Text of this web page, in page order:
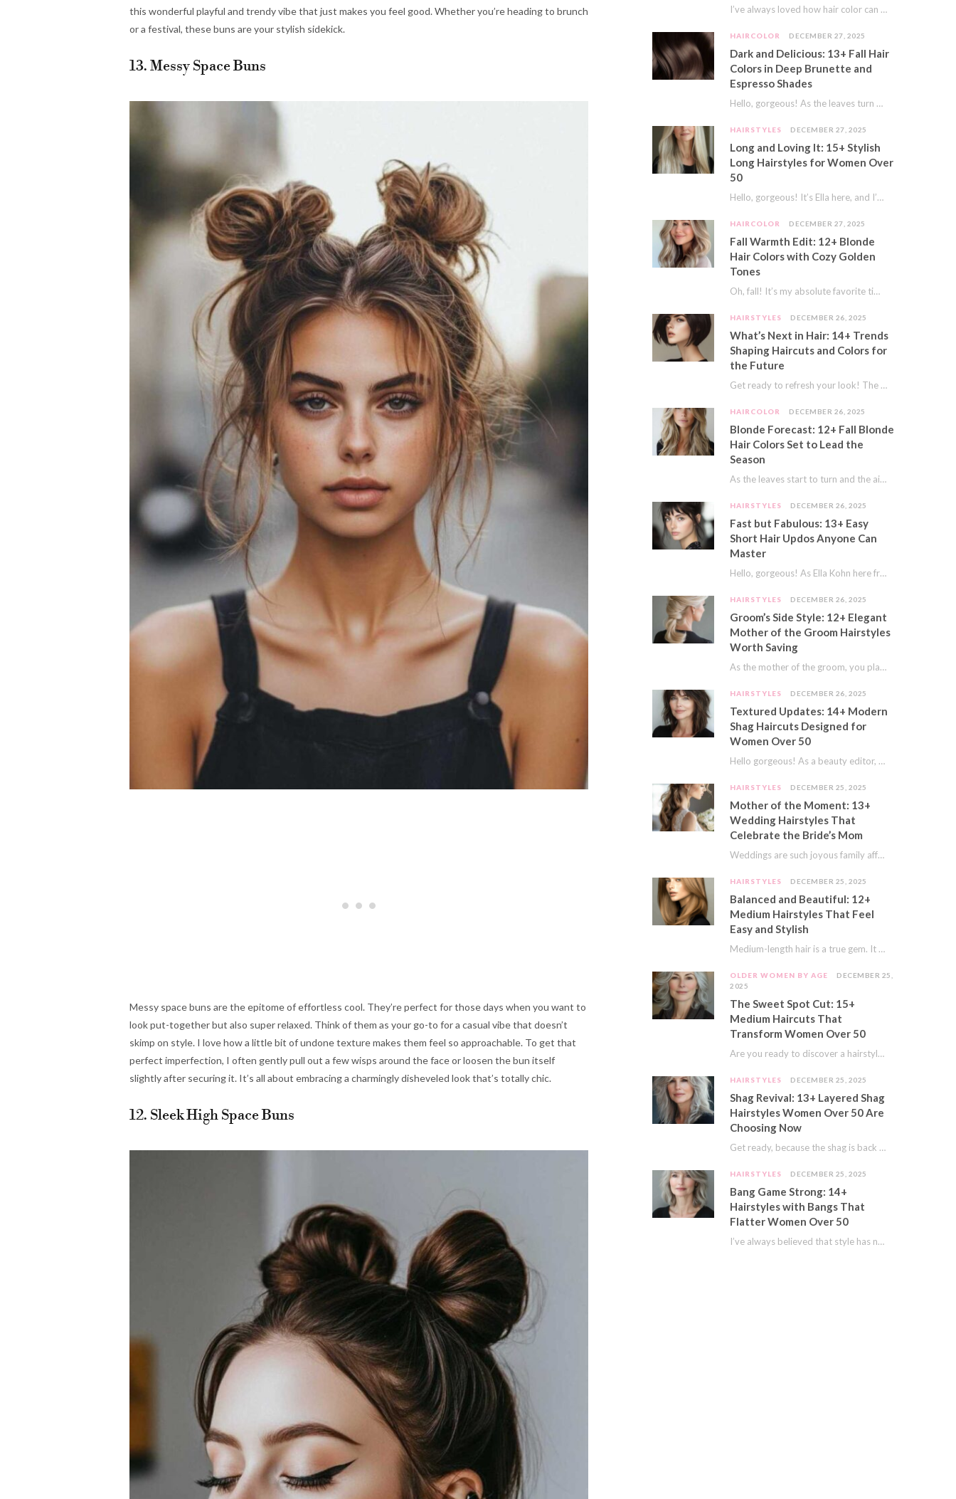
this wonderful playful and trendy vibe that just makes you feel good. Whether you’re heading to brunch
or a festival, these buns are your stylish sidekick.
13. Messy Space Buns
Messy space buns are the epitome of effortless cool. They’re perfect for those days when you want to
look put-together but also super relaxed. Think of them as your go-to for a casual vibe that doesn’t
skimp on style. I love how a little bit of undone texture makes them feel so approachable. To get that
perfect imperfection, I often gently pull out a few wisps around the face or loosen the bun itself
slightly after securing it. It’s all about embracing a charmingly disheveled look that’s totally chic.
12. Sleek High Space Buns
I’ve always loved how hair color can completely transform your look. It’s like adding a…
HAIRCOLOR DECEMBER 27, 2025
Dark and Delicious: 13+ Fall Hair
Colors in Deep Brunette and
Espresso Shades
Hello, gorgeous! As the leaves turn golden and the air gets crisp, I always feel…
HAIRSTYLES DECEMBER 27, 2025
Long and Loving It: 15+ Stylish
Long Hairstyles for Women Over
50
Hello, gorgeous! It’s Ella here, and I’m so excited to dive into a topic close…
HAIRCOLOR DECEMBER 27, 2025
Fall Warmth Edit: 12+ Blonde
Hair Colors with Cozy Golden
Tones
Oh, fall! It’s my absolute favorite time of year. The crisp air, the pumpkin spice…
HAIRSTYLES DECEMBER 26, 2025
What’s Next in Hair: 14+ Trends
Shaping Haircuts and Colors for
the Future
Get ready to refresh your look! The world of hair is always moving forward. Here…
HAIRCOLOR DECEMBER 26, 2025
Blonde Forecast: 12+ Fall Blonde
Hair Colors Set to Lead the
Season
As the leaves start to turn and the air gets a crisp bite, I always…
HAIRSTYLES DECEMBER 26, 2025
Fast but Fabulous: 13+ Easy
Short Hair Updos Anyone Can
Master
Hello, gorgeous! As Ella Kohn here from TressNails.com, I know the struggle is real. We…
HAIRSTYLES DECEMBER 26, 2025
Groom’s Side Style: 12+ Elegant
Mother of the Groom Hairstyles
Worth Saving
As the mother of the groom, you play a special role on the big day.…
HAIRSTYLES DECEMBER 26, 2025
Textured Updates: 14+ Modern
Shag Haircuts Designed for
Women Over 50
Hello gorgeous! As a beauty editor, I’ve seen so many trends come and go. But…
HAIRSTYLES DECEMBER 25, 2025
Mother of the Moment: 13+
Wedding Hairstyles That
Celebrate the Bride’s Mom
Weddings are such joyous family affairs. I’ve always loved how a wedding day brings everyone…
HAIRSTYLES DECEMBER 25, 2025
Balanced and Beautiful: 12+
Medium Hairstyles That Feel
Easy and Stylish
Medium-length hair is a true gem. It offers a fantastic sweet spot. You get much…
OLDER WOMEN BY AGE
DECEMBER 25,
2025
The Sweet Spot Cut: 15+
Medium Haircuts That
Transform Women Over 50
Are you ready to discover a hairstyle that feels just right? I’ve always believed that…
HAIRSTYLES DECEMBER 25, 2025
Shag Revival: 13+ Layered Shag
Hairstyles Women Over 50 Are
Choosing Now
Get ready, because the shag is back and better than ever! This iconic cut is…
HAIRSTYLES DECEMBER 25, 2025
Bang Game Strong: 14+
Hairstyles with Bangs That
Flatter Women Over 50
I’ve always believed that style has no age limit. For years, I shied away from…